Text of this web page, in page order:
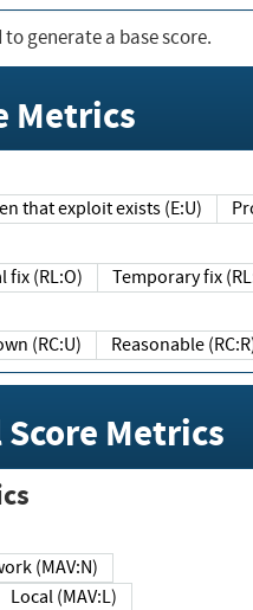
generate a base score.
Metrics
Unproven that exploit exists (E:U)
Official fix (RL:O) Temporary fix
Unknown (RC:U) Reasonable
Metrics
Network (MAV:N)
Local (MAV:L)